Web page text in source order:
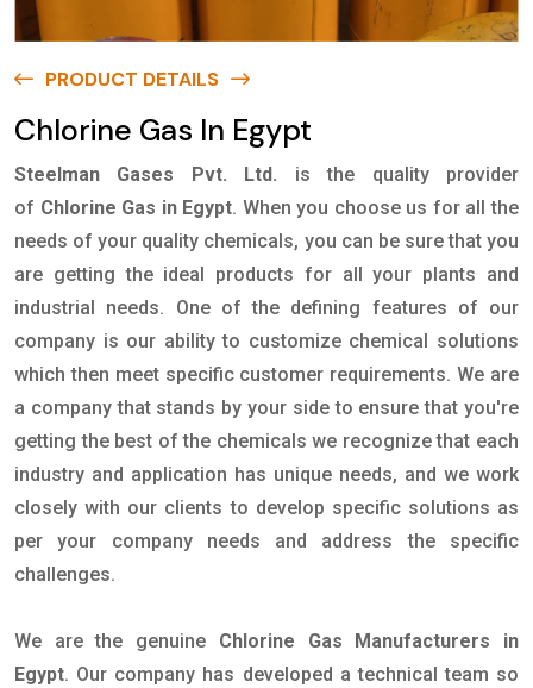
PRODUCT DETAILS
Chlorine Gas In Egypt
Steelman Gases Pvt. Ltd.
is the quality provider
of Chlorine Gas in Egypt. When you choose us for all the
needs of your quality chemicals, you can be sure that you
are getting the ideal products for all your plants and
industrial needs. One of the defining features of our
company is our ability to customize chemical solutions
which then meet specific customer requirements. We are
a company that stands by your side to ensure that you're
getting the best of the chemicals we recognize that each
industry and application has unique needs, and we work
closely with our clients to develop specific solutions as
per your company needs and address the specific
challenges.
We are the genuine Chlorine Gas Manufacturers in
Egypt. Our company has developed a technical team so